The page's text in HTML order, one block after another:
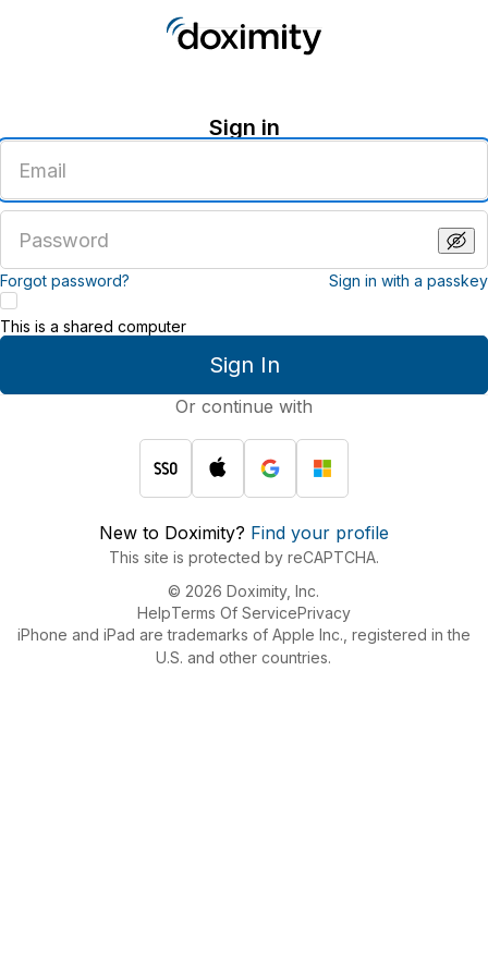
Sign in
email
address
password
Forgot password? Sign in with a passkey
Sign In
This is a shared computer
Or continue with
New to Doximity? Find your profile
This site is protected by reCAPTCHA.
© 2026 Doximity, Inc.
HelpTerms Of ServicePrivacy
iPhone and iPad are trademarks of Apple Inc., registered in the
U.S. and other countries.